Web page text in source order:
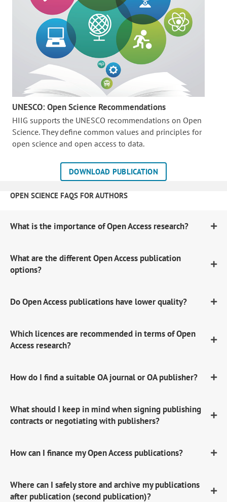
UNESCO: Open Science Recommendations
HIIG supports the UNESCO recommendations on Open
Science. They define common values and principles for
open science and open access to data.
DOWNLOAD PUBLICATION
OPEN SCIENCE FAQS FOR AUTHORS
What is the importance of Open Access research?
What are the different Open Access publication
options?
Do Open Access publications have lower quality?
Which licences are recommended in terms of Open
Access research?
How do I find a suitable OA journal or OA publisher?
What should I keep in mind when signing publishing
contracts or negotiating with publishers?
How can I finance my Open Access publications?
Where can I safely store and archive my publications
after publication (second publication)?